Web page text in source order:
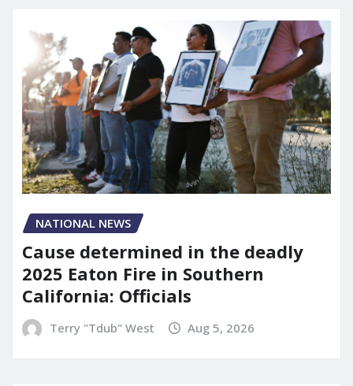
NATIONAL NEWS
Cause determined in the deadly
2025 Eaton Fire in Southern
California: Officials
Terry "Tdub" West Aug 5, 2026